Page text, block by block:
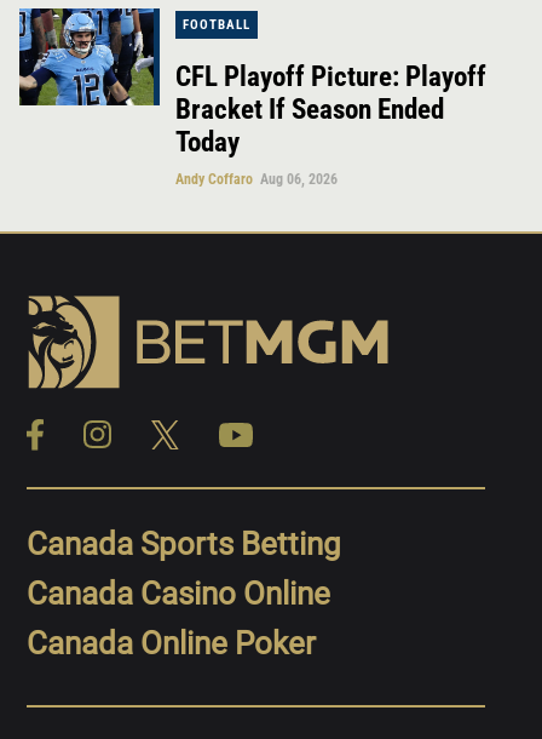
FOOTBALL
CFL Playoff Picture: Playoff
Bracket If Season Ended
Today
Andy Coffaro Aug 06, 2026
Canada Sports Betting
Canada Casino Online
Canada Online Poker